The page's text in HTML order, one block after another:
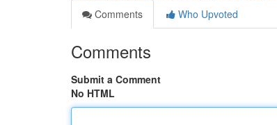
Comments
Who Upvoted
Comments
Submit a Comment
No HTML